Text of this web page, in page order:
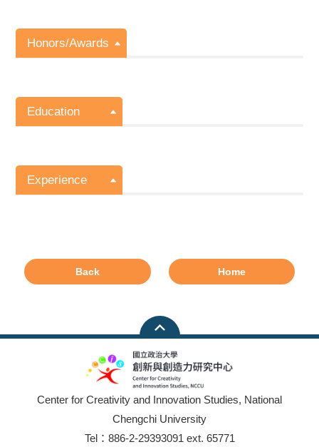
Honors/Awards
Education
Experience
Back Home
Center for Creativity and Innovation Studies, National
Chengchi University
Tel：886-2-29393091 ext. 65771